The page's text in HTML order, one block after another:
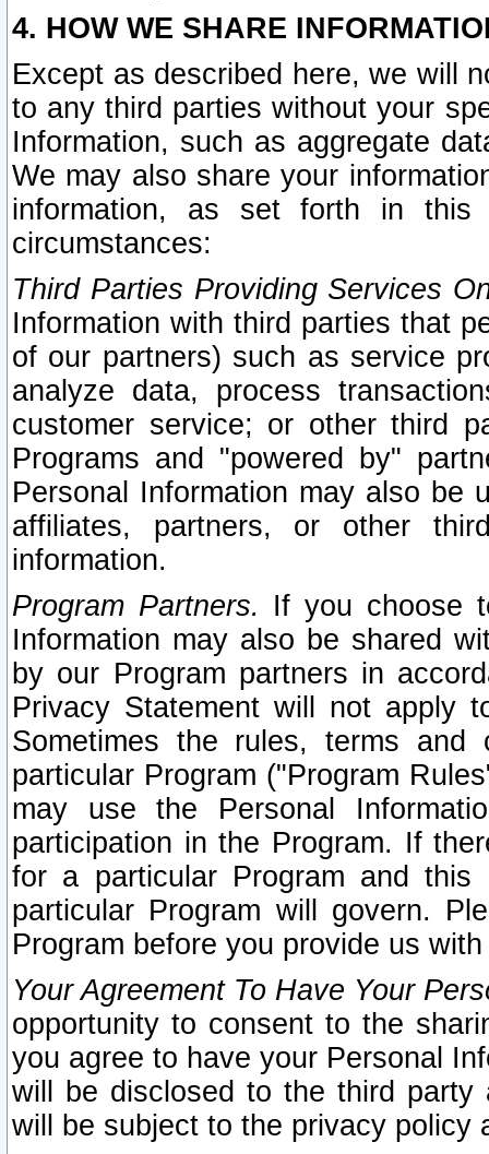
4. HOW WE SHARE
Except as described here, we will
to any third parties without your
Information, such as aggregate
We may also share your
information, as set forth in this
circumstances:
Third Parties Providing Services
Information with third parties that
of our partners) such as service
analyze data, process
customer service; or other third
Programs and "powered by"
Personal Information may also be
affiliates, partners, or other
information.
Program Partners. If you choose
Information may also be shared
by our Program partners in
Privacy Statement will not apply
Sometimes the rules, terms
particular Program ("Program
may use the Personal
participation in the Program. If
for a particular Program and
particular Program will govern.
Program before you provide us
Your Agreement To Have Your
opportunity to consent to the
you agree to have your Personal
will be disclosed to the third party
will be subject to the privacy policy